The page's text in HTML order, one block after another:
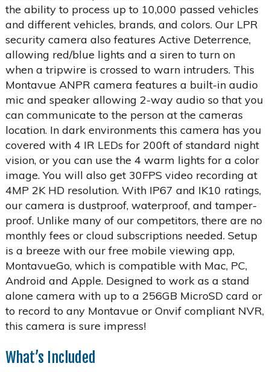
the ability to process up to 10,000 passed vehicles
and different vehicles, brands, and colors. Our LPR
security camera also features Active Deterrence,
allowing red/blue lights and a siren to turn on
when a tripwire is crossed to warn intruders. This
Montavue ANPR camera features a built-in audio
mic and speaker allowing 2-way audio so that you
can communicate to the person at the cameras
location. In dark environments this camera has you
covered with 4 IR LEDs for 200ft of standard night
vision, or you can use the 4 warm lights for a color
image. You will also get 30FPS video recording at
4MP 2K HD resolution. With IP67 and IK10 ratings,
our camera is dustproof, waterproof, and tamper-
proof. Unlike many of our competitors, there are no
monthly fees or cloud subscriptions needed. Setup
is a breeze with our free mobile viewing app,
MontavueGo, which is compatible with Mac, PC,
Android and Apple. Designed to work as a stand
alone camera with up to a 256GB MicroSD card or
to record to any Montavue or Onvif compliant NVR,
this camera is sure impress!
What’s Included